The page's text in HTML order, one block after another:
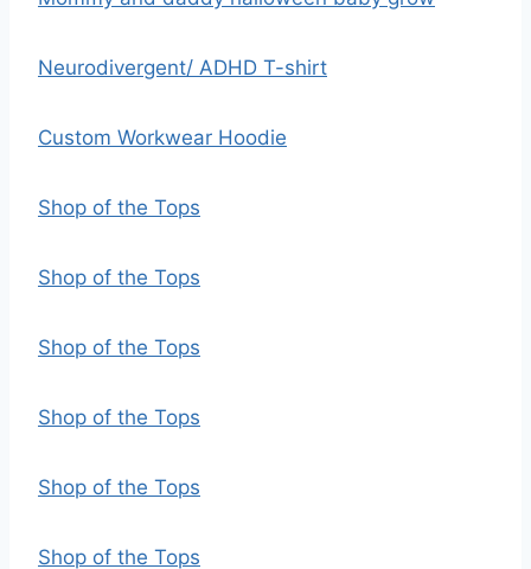
Neurodivergent/ ADHD T-shirt
Custom Workwear Hoodie
Shop of the Tops
Shop of the Tops
Shop of the Tops
Shop of the Tops
Shop of the Tops
Shop of the Tops